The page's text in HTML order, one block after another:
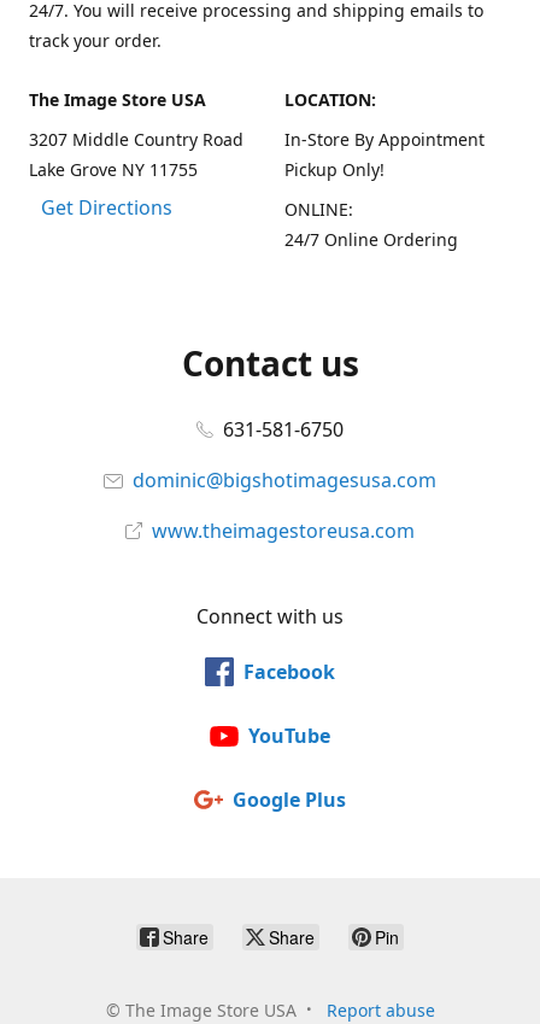
24/7. You will receive processing and shipping emails to
track your order.
The Image Store USA
3207 Middle Country Road
Lake Grove NY 11755
Get Directions
LOCATION:
In-Store By Appointment
Pickup Only!
ONLINE:
24/7 Online Ordering
Contact us
631-581-6750
dominic@bigshotimagesusa.com
www.theimagestoreusa.com
Connect with us
Facebook
YouTube
Google Plus
Share Share Pin
© The Image Store USA Report abuse